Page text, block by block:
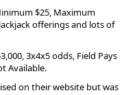
$25, Maximum
offerings and lots of
3x4x5 odds, Field Pays
Available.
on their website but was